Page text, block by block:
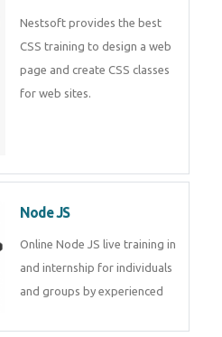
Nestsoft provides the best
CSS training to design a web
page and create CSS classes
for web sites.
Node JS
Online Node JS live training in
and internship for individuals
and groups by experienced